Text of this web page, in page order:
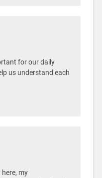
for our daily
us understand each
my